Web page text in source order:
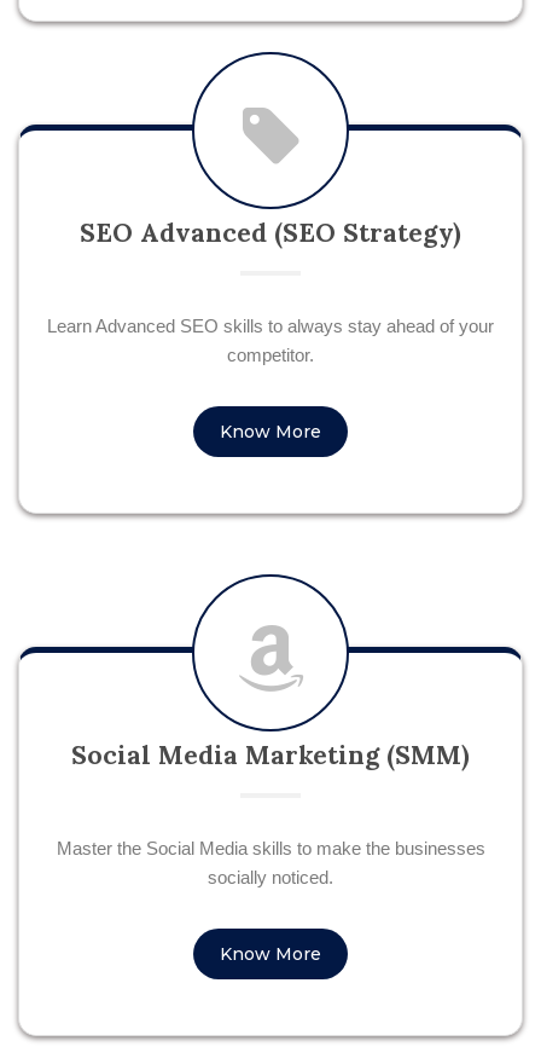
SEO Advanced (SEO Strategy)
Learn Advanced SEO skills to always stay ahead of your
competitor.
Know More
Social Media Marketing (SMM)
Master the Social Media skills to make the businesses
socially noticed.
Know More